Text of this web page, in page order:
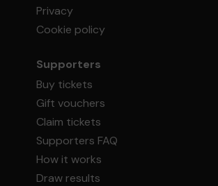
Privacy
Cookie policy
Supporters
Buy tickets
Gift vouchers
Claim tickets
Supporters FAQ
How it works
Draw results